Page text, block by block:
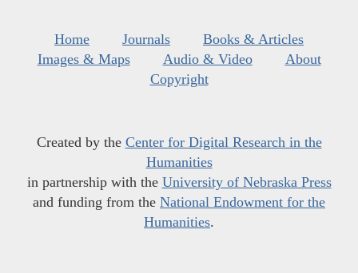
Home Journals
Books & Articles
Images & Maps
Audio & Video
About
Copyright
Created by the Center for Digital Research in the
Humanities
in partnership with the University of Nebraska Press
and funding from the National Endowment for the
Humanities.